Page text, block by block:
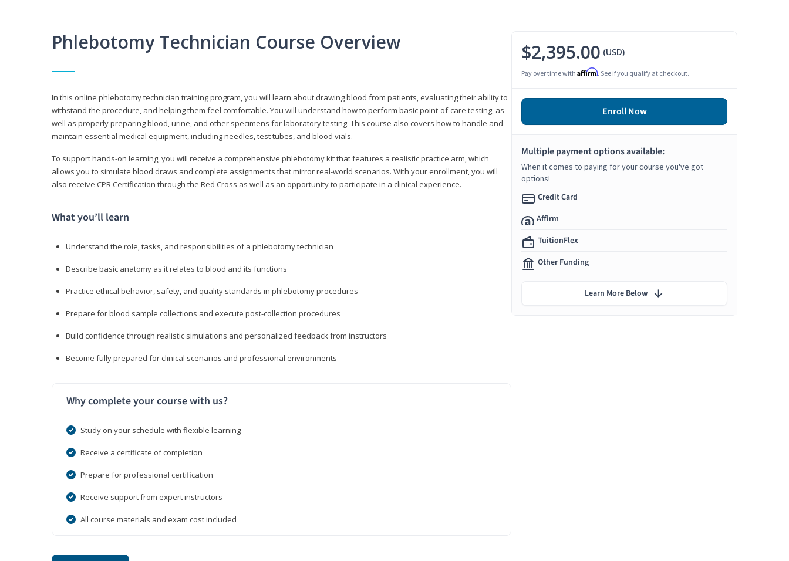
Phlebotomy Technician Course Overview
In this online phlebotomy technician training program, you will learn about drawing blood from patients, evaluating their ability to
withstand the procedure, and helping them feel comfortable. You will understand how to perform basic point-of-care testing, as
well as properly preparing blood, urine, and other specimens for laboratory testing. This course also covers how to handle and
maintain essential medical equipment, including needles, test tubes, and blood vials.
To support hands-on learning, you will receive a comprehensive phlebotomy kit that features a realistic practice arm, which
allows you to simulate blood draws and complete assignments that mirror real-world scenarios. With your enrollment, you will
also receive CPR Certification through the Red Cross as well as an opportunity to participate in a clinical experience.
What you’ll learn
Understand the role, tasks, and responsibilities of a phlebotomy technician
Describe basic anatomy as it relates to blood and its functions
Practice ethical behavior, safety, and quality standards in phlebotomy procedures
Prepare for blood sample collections and execute post-collection procedures
Build confidence through realistic simulations and personalized feedback from instructors
Become fully prepared for clinical scenarios and professional environments
Why complete your course with us?
Study on your schedule with flexible learning
Receive a certificate of completion
Prepare for professional certification
Receive support from expert instructors
All course materials and exam cost included
$2,395.00 (USD)
Pay over time with Affirm. See if you qualify at checkout.
Enroll Now
Multiple payment options available:
When it comes to paying for your course you've got
options!
Credit Card
Affirm
TuitionFlex
Other Funding
Learn More Below